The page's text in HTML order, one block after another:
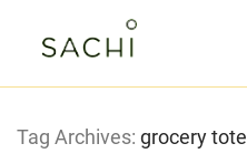
Tag Archives: grocery tote